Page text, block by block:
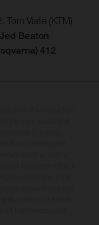
Tom Vialle (KTM)
Beaton
412